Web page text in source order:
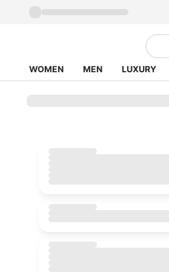
WOMEN MEN LUXURY